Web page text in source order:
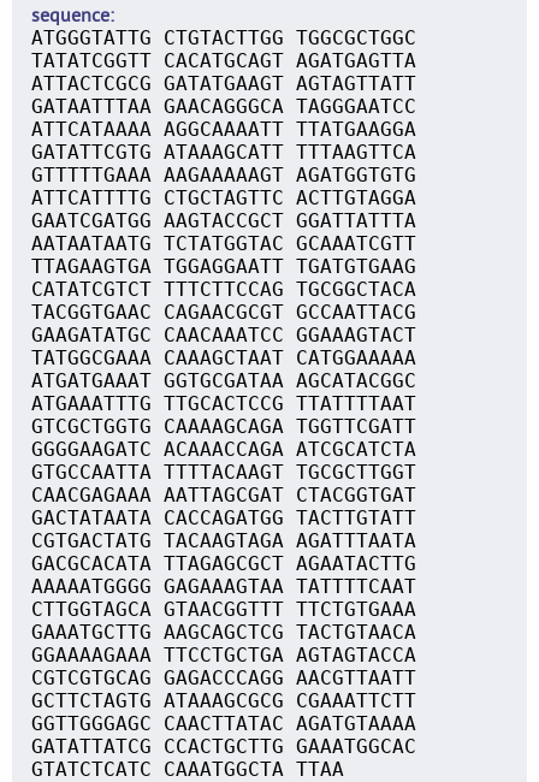
sequence
ATGGGTATTG CTGTACTTGG TGGCGCTGGC
TATATCGGTT CACATGCAGT AGATGAGTTA
ATTACTCGCG GATATGAAGT AGTAGTTATT
GATAATTTAA GAACAGGGCA TAGGGAATCC
ATTCATAAAA AGGCAAAATT TTATGAAGGA
GATATTCGTG ATAAAGCATT TTTAAGTTCA
GTTTTTGAAA AAGAAAAAGT AGATGGTGTG
ATTCATTTTG CTGCTAGTTC ACTTGTAGGA
GAATCGATGG AAGTACCGCT GGATTATTTA
AATAATAATG TCTATGGTAC GCAAATCGTT
TTAGAAGTGA TGGAGGAATT TGATGTGAAG
CATATCGTCT TTTCTTCCAG TGCGGCTACA
TACGGTGAAC CAGAACGCGT GCCAATTACG
GAAGATATGC CAACAAATCC GGAAAGTACT
TATGGCGAAA CAAAGCTAAT CATGGAAAAA
ATGATGAAAT GGTGCGATAA AGCATACGGC
ATGAAATTTG TTGCACTCCG TTATTTTAAT
GTCGCTGGTG CAAAAGCAGA TGGTTCGATT
GGGGAAGATC ACAAACCAGA ATCGCATCTA
GTGCCAATTA TTTTACAAGT TGCGCTTGGT
CAACGAGAAA AATTAGCGAT CTACGGTGAT
GACTATAATA CACCAGATGG TACTTGTATT
CGTGACTATG TACAAGTAGA AGATTTAATA
GACGCACATA TTAGAGCGCT AGAATACTTG
AAAAATGGGG GAGAAAGTAA TATTTTCAAT
CTTGGTAGCA GTAACGGTTT TTCTGTGAAA
GAAATGCTTG AAGCAGCTCG TACTGTAACA
GGAAAAGAAA TTCCTGCTGA AGTAGTACCA
CGTCGTGCAG GAGACCCAGG AACGTTAATT
GCTTCTAGTG ATAAAGCGCG CGAAATTCTT
GGTTGGGAGC CAACTTATAC AGATGTAAAA
GATATTATCG CCACTGCTTG GAAATGGCAC
GTATCTCATC CAAATGGCTA TTAA